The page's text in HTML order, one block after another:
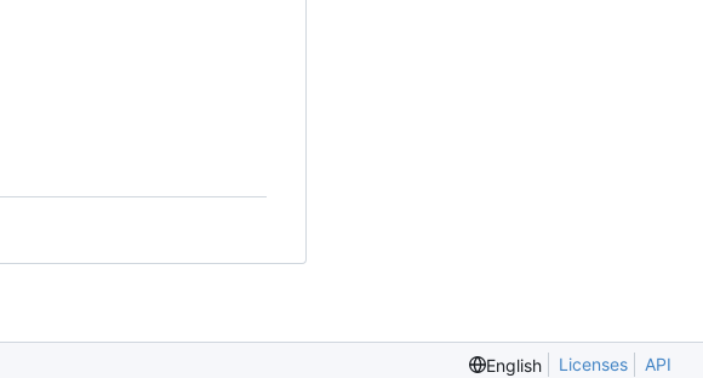
English Licenses API